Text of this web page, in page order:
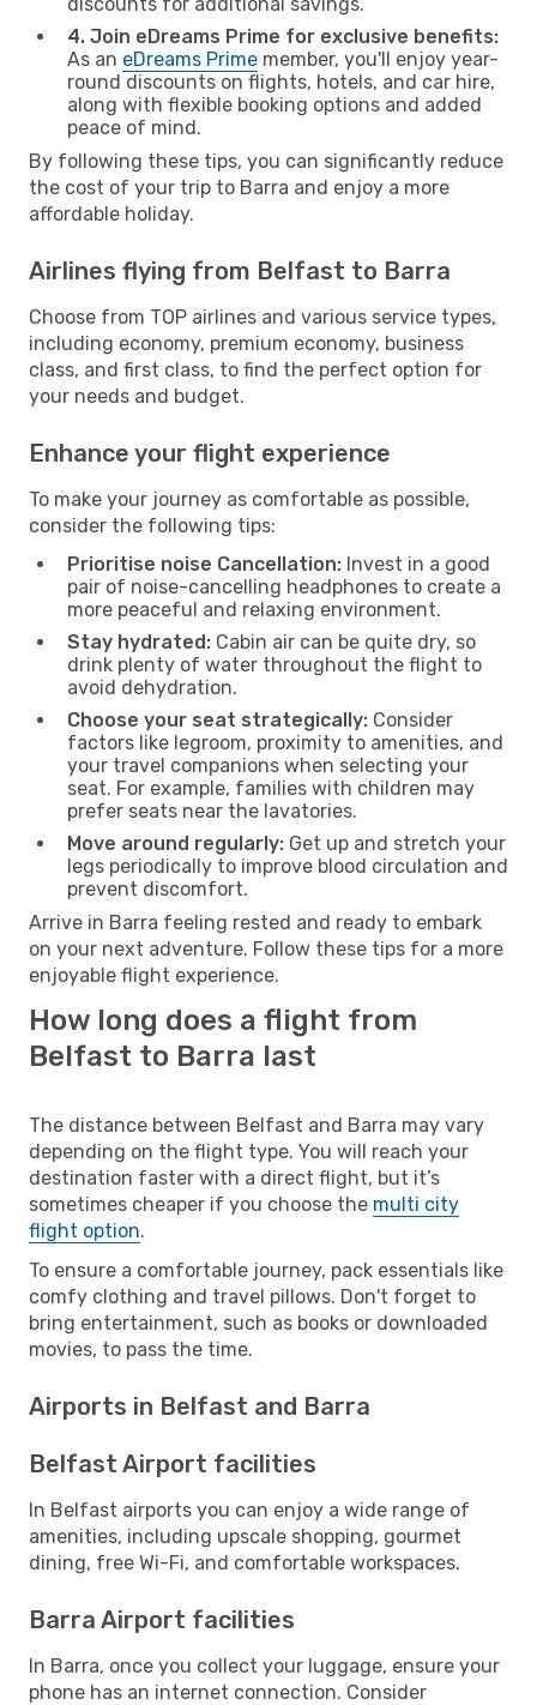
4. Join eDreams Prime for exclusive benefits:
As an eDreams Prime member, you'll enjoy year-
round discounts on flights, hotels, and car hire,
along with flexible booking options and added
peace of mind.
By following these tips, you can significantly reduce
the cost of your trip to Barra and enjoy a more
affordable holiday.
Airlines flying from Belfast to Barra
Choose from TOP airlines and various service types,
including economy, premium economy, business
class, and first class, to find the perfect option for
your needs and budget.
Enhance your flight experience
To make your journey as comfortable as possible,
consider the following tips:
Prioritise noise Cancellation: Invest in a good
pair of noise-cancelling headphones to create a
more peaceful and relaxing environment.
Stay hydrated: Cabin air can be quite dry, so
drink plenty of water throughout the flight to
avoid dehydration.
Choose your seat strategically: Consider
factors like legroom, proximity to amenities, and
your travel companions when selecting your
seat. For example, families with children may
prefer seats near the lavatories.
Move around regularly: Get up and stretch your
legs periodically to improve blood circulation and
prevent discomfort.
Arrive in Barra feeling rested and ready to embark
on your next adventure. Follow these tips for a more
enjoyable flight experience.
How long does a flight from
Belfast to Barra last
The distance between Belfast and Barra may vary
depending on the flight type. You will reach your
destination faster with a direct flight, but it’s
sometimes cheaper if you choose the multi city
flight option.
To ensure a comfortable journey, pack essentials like
comfy clothing and travel pillows. Don't forget to
bring entertainment, such as books or downloaded
movies, to pass the time.
Airports in Belfast and Barra
Belfast Airport facilities
In Belfast airports you can enjoy a wide range of
amenities, including upscale shopping, gourmet
dining, free Wi-Fi, and comfortable workspaces.
Barra Airport facilities
In Barra, once you collect your luggage, ensure your
phone has an internet connection. Consider